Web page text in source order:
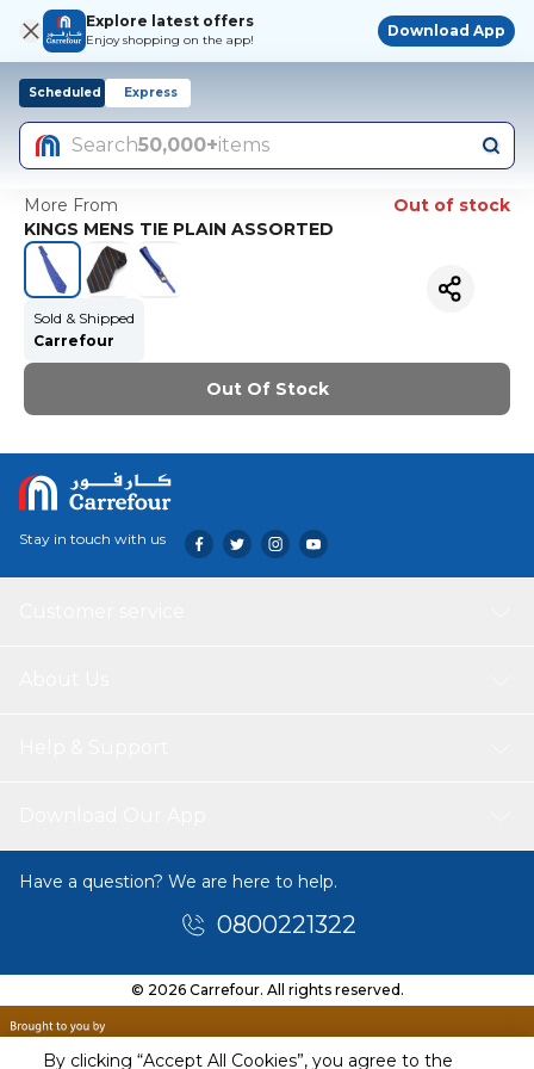
By clicking “Accept All Cookies”, you agree to the
Explore latest offers
Enjoy shopping on the app!
Download App
Scheduled Express
Search50,000+items
More From
Out of stock
KINGS MENS TIE PLAIN ASSORTED
Sold & Shipped
Carrefour
Out Of Stock
Stay in touch with us
Have a question? We are here to help.
0800221322
© 2026 Carrefour. All rights reserved.